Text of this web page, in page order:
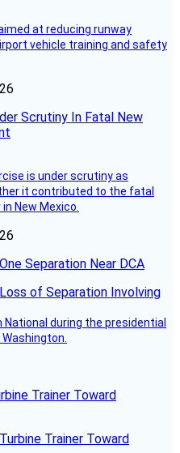
at reducing runway
vehicle training and safety
Scrutiny In Fatal New
is under scrutiny as
it contributed to the fatal
New Mexico.
Separation Near DCA
during the presidential
Trainer Toward